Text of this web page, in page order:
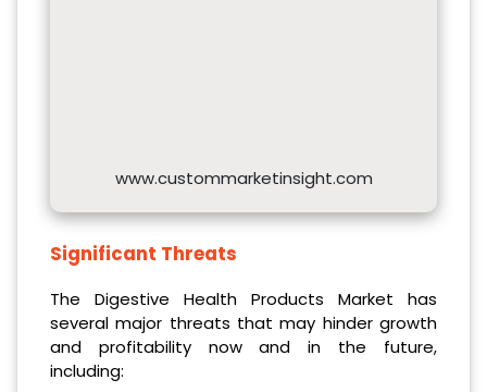
www.custommarketinsight.com
Significant Threats
The Digestive Health Products Market has
several major threats that may hinder growth
and profitability now and in the future,
including: